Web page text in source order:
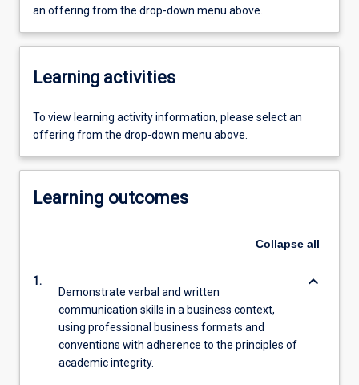
an offering from the drop-down menu above.
Learning activities
To view learning activity information, please select an
offering from the drop-down menu above.
Learning outcomes
Collapse all
1.
Demonstrate verbal and written
communication skills in a business context,
using professional business formats and
conventions with adherence to the principles of
academic integrity.
keyboard_arrow_down